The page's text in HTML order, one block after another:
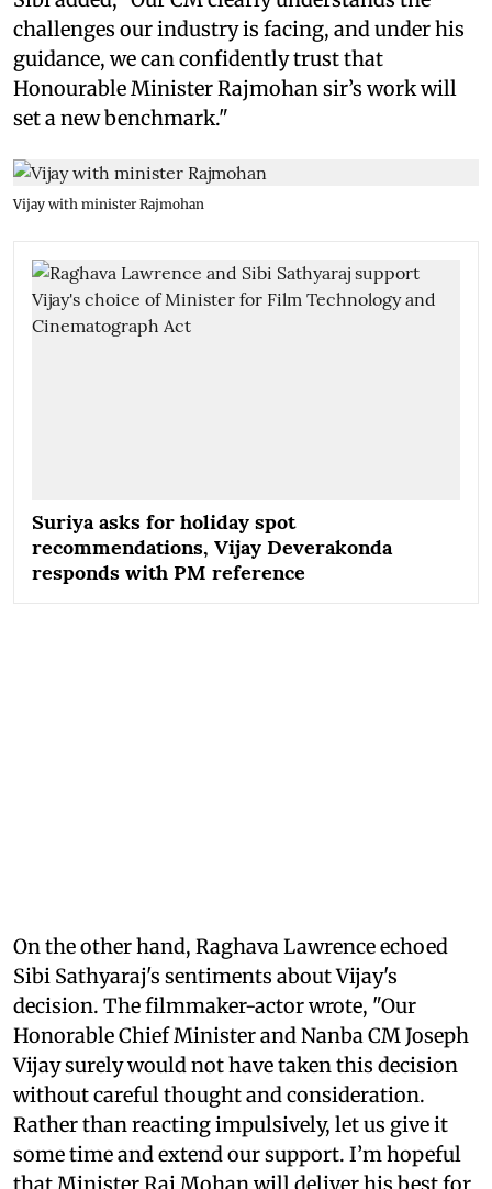
challenges our industry is facing, and under his
guidance, we can confidently trust that
Honourable Minister Rajmohan sir’s work will
set a new benchmark."
Vijay with minister Rajmohan
Suriya asks for holiday spot
recommendations, Vijay Deverakonda
responds with PM reference
On the other hand, Raghava Lawrence echoed
Sibi Sathyaraj's sentiments about Vijay's
decision. The filmmaker-actor wrote, "Our
Honorable Chief Minister and Nanba CM Joseph
Vijay surely would not have taken this decision
without careful thought and consideration.
Rather than reacting impulsively, let us give it
some time and extend our support. I’m hopeful
that Minister Raj Mohan will deliver his best for